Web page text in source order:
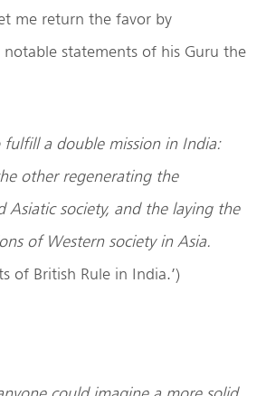
me return the favor by
statements of his Guru the
fulfill a double mission in India:
other regenerating the
Asiatic society, and the laying the
of Western society in Asia.
of British Rule in India.’)